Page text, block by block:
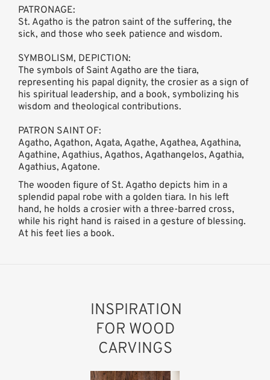
PATRONAGE:
St. Agatho is the patron saint of the suffering, the
sick, and those who seek patience and wisdom.
SYMBOLISM, DEPICTION:
The symbols of Saint Agatho are the tiara,
representing his papal dignity, the crosier as a sign of
his spiritual leadership, and a book, symbolizing his
wisdom and theological contributions.
PATRON SAINT OF:
Agatho, Agathon, Agata, Agathe, Agathea, Agathina,
Agathine, Agathius, Agathos, Agathangelos, Agathia,
Agathius, Agatone.
The wooden figure of St. Agatho depicts him in a
splendid papal robe with a golden tiara. In his left
hand, he holds a crosier with a three-barred cross,
while his right hand is raised in a gesture of blessing.
At his feet lies a book.
INSPIRATION
FOR WOOD
CARVINGS